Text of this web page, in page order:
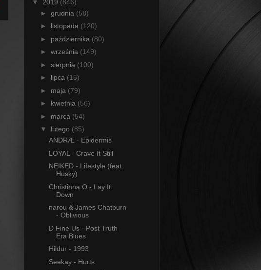
▼ 2019 (846)
► grudnia (58)
► listopada (120)
► października (80)
► września (149)
► sierpnia (100)
► lipca (15)
► maja (79)
► kwietnia (56)
► marca (54)
▼ lutego (85)
ANDRÆ - Epidermis
LOYAL - Crave It Still
NEIKED - Lifestyle (feat.
Husky)
Christinna O - Lay It
Down
narou & James Chatburn
- Oblivious
D Fine Us - Post Truth
Era Blues
Hildur - 1993
Seekay - Hurts